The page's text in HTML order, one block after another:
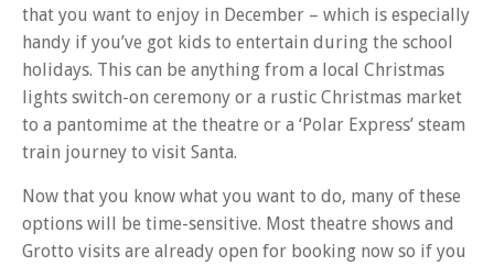
that you want to enjoy in December – which is especially
handy if you’ve got kids to entertain during the school
holidays. This can be anything from a local Christmas
lights switch-on ceremony or a rustic Christmas market
to a pantomime at the theatre or a ‘Polar Express’ steam
train journey to visit Santa.
Now that you know what you want to do, many of these
options will be time-sensitive. Most theatre shows and
Grotto visits are already open for booking now so if you